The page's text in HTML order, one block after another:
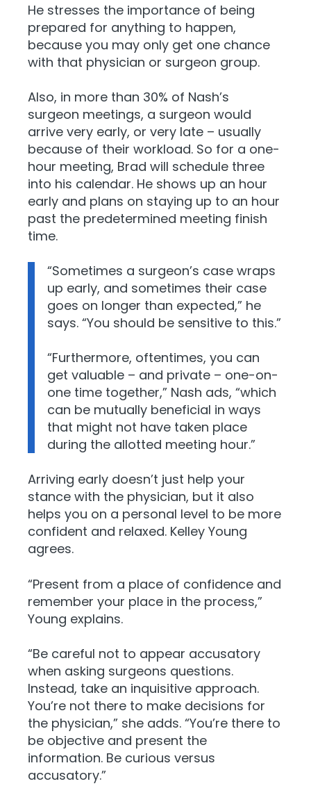
He stresses the importance of being
prepared for anything to happen,
because you may only get one chance
with that physician or surgeon group.
Also, in more than 30% of Nash’s
surgeon meetings, a surgeon would
arrive very early, or very late – usually
because of their workload. So for a one-
hour meeting, Brad will schedule three
into his calendar. He shows up an hour
early and plans on staying up to an hour
past the predetermined meeting finish
time.
“Sometimes a surgeon’s case wraps
up early, and sometimes their case
goes on longer than expected,” he
says. “You should be sensitive to this.”
“Furthermore, oftentimes, you can
get valuable – and private – one-on-
one time together,” Nash ads, “which
can be mutually beneficial in ways
that might not have taken place
during the allotted meeting hour.”
Arriving early doesn’t just help your
stance with the physician, but it also
helps you on a personal level to be more
confident and relaxed. Kelley Young
agrees.
“Present from a place of confidence and
remember your place in the process,”
Young explains.
“Be careful not to appear accusatory
when asking surgeons questions.
Instead, take an inquisitive approach.
You’re not there to make decisions for
the physician,” she adds. “You’re there to
be objective and present the
information. Be curious versus
accusatory.”